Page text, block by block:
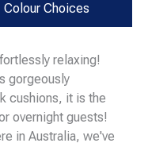
Colour Choices
relaxing!
gorgeously
cushions, it is the
overnight guests!
in Australia, we've